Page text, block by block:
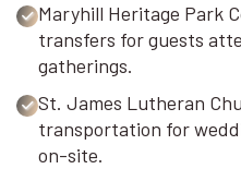
Maryhill Heritage Park
transfers for guests
gatherings.
St. James Lutheran
transportation for
on-site.